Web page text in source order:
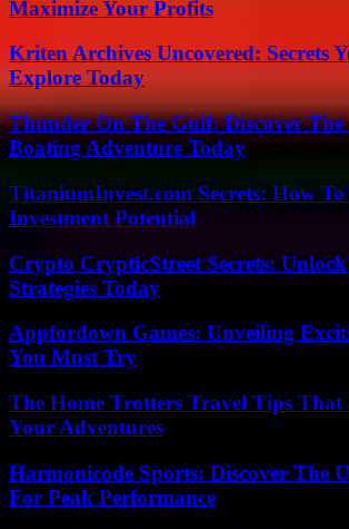
Maximize Your Profits
Kriten Archives Uncovered: Secrets
Explore Today
Thunder On The Gulf: Discover
Boating Adventure Today
TitaniumInvest.com Secrets: How
Investment Potential
Crypto CrypticStreet Secrets:
Strategies Today
Appfordown Games: Unveiling
You Must Try
The Home Trotters Travel Tips
Your Adventures
Harmonicode Sports: Discover The
For Peak Performance